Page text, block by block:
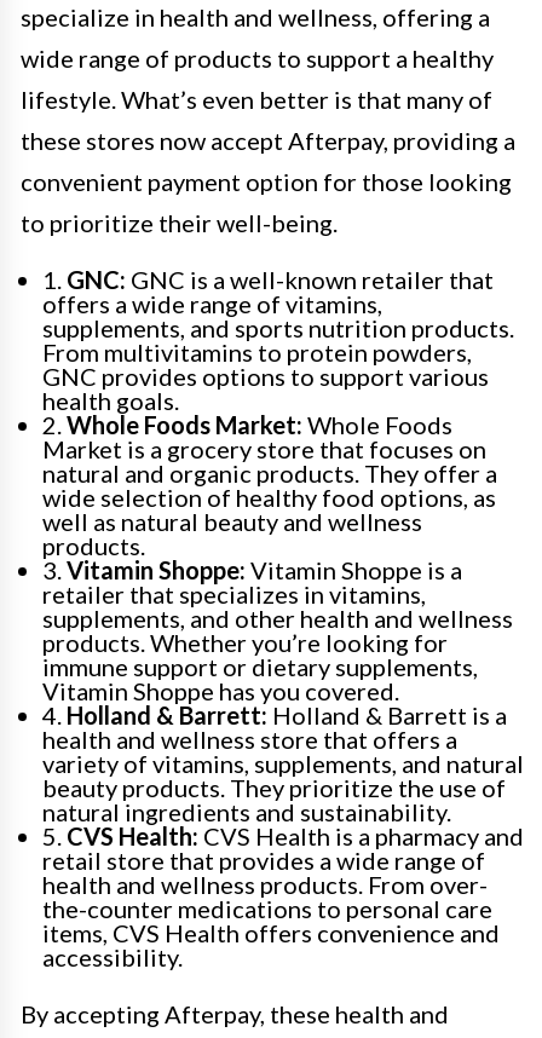
specialize in health and wellness, offering a
wide range of products to support a healthy
lifestyle. What’s even better is that many of
these stores now accept Afterpay, providing a
convenient payment option for those looking
to prioritize their well-being.
1. GNC: GNC is a well-known retailer that
offers a wide range of vitamins,
supplements, and sports nutrition products.
From multivitamins to protein powders,
GNC provides options to support various
health goals.
2. Whole Foods Market: Whole Foods
Market is a grocery store that focuses on
natural and organic products. They offer a
wide selection of healthy food options, as
well as natural beauty and wellness
products.
3. Vitamin Shoppe: Vitamin Shoppe is a
retailer that specializes in vitamins,
supplements, and other health and wellness
products. Whether you’re looking for
immune support or dietary supplements,
Vitamin Shoppe has you covered.
4. Holland & Barrett: Holland & Barrett is a
health and wellness store that offers a
variety of vitamins, supplements, and natural
beauty products. They prioritize the use of
natural ingredients and sustainability.
5. CVS Health: CVS Health is a pharmacy and
retail store that provides a wide range of
health and wellness products. From over-
the-counter medications to personal care
items, CVS Health offers convenience and
accessibility.
By accepting Afterpay, these health and